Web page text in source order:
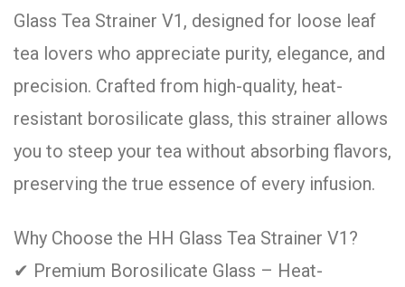
Glass Tea Strainer V1, designed for loose leaf
tea lovers who appreciate purity, elegance, and
precision. Crafted from high-quality, heat-
resistant borosilicate glass, this strainer allows
you to steep your tea without absorbing flavors,
preserving the true essence of every infusion.
Why Choose the HH Glass Tea Strainer V1?
✔ Premium Borosilicate Glass – Heat-